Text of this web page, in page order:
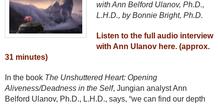
with Ann Belford Ulanov, Ph.D.,
L.H.D., by Bonnie Bright, Ph.D.
Listen to the full audio interview
with Ann Ulanov here. (approx.
31 minutes)
In the book The Unshuttered Heart: Opening
Aliveness/Deadness in the Self, Jungian analyst Ann
Belford Ulanov, Ph.D., L.H.D., says, “we can find our depth